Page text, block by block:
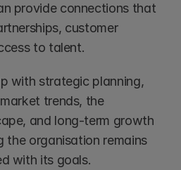
provide connections that
customer
to talent.
with strategic planning,
trends, the
and long-term growth
the organisation remains
with its goals.